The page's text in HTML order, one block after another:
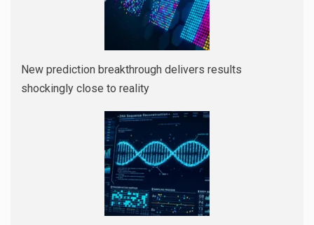
New prediction breakthrough delivers results
shockingly close to reality